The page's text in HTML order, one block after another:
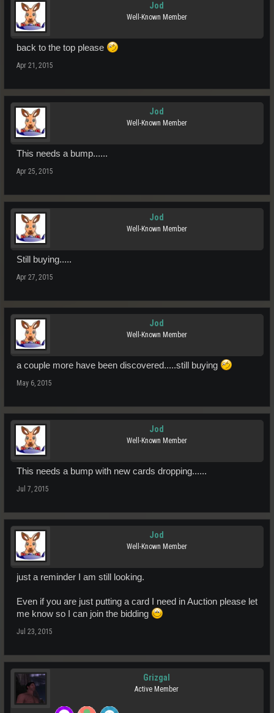
Jod
Well-Known Member
back to the top please
Apr 21, 2015
Jod
Well-Known Member
This needs a bump......
Apr 25, 2015
Jod
Well-Known Member
Still buying.....
Apr 27, 2015
Jod
Well-Known Member
a couple more have been discovered.....still buying
May 6, 2015
Jod
Well-Known Member
This needs a bump with new cards dropping......
Jul 7, 2015
Jod
Well-Known Member
just a reminder I am still looking.
Even if you are just putting a card I need in Auction please let
me know so I can join the bidding
Jul 23, 2015
Grizgal
Active Member